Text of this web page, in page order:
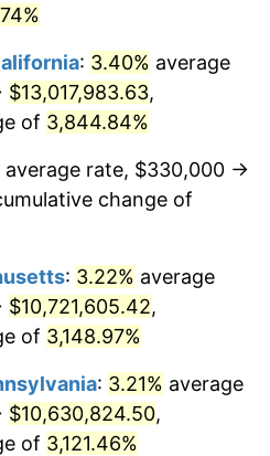
6.13%
1.73%
2.27%
14.36%
8.07%
-1.24%
1.26%
today
$30,637,798.17 dollars
today
: 3.40% average
$13,017,983.63,
of 3,844.84%
average rate, $330,000 →
change of
: 3.22% average
$10,721,605.42,
of 3,148.97%
: 3.21% average
$10,630,824.50,
of 3,121.46%